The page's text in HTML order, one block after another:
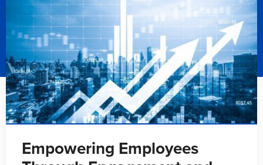
Empowering Employees